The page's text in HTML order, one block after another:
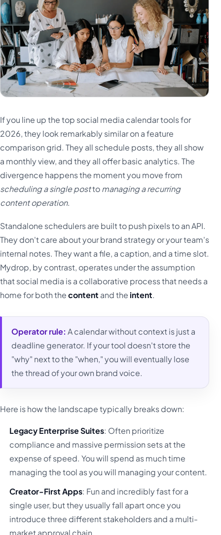
If you line up the top social media calendar tools for
2026, they look remarkably similar on a feature
comparison grid. They all schedule posts, they all show
a monthly view, and they all offer basic analytics. The
divergence happens the moment you move from
scheduling a single posttomanaging a recurring
content operation.
Standalone schedulers are built to push pixels to an API.
They don't care about your brand strategy or your team's
internal notes. They want a file, a caption, and a time slot.
Mydrop, by contrast, operates under the assumption
that social media is a collaborative process that needs a
home for both thecontent and the intent.
Operator rule: A calendar without context is just a
deadline generator. If your tool doesn't store the
"why" next to the "when," you will eventually lose
the thread of your own brand voice.
Here is how the landscape typically breaks down:
Legacy Enterprise Suites: Often prioritize
compliance and massive permission sets at the
expense of speed. You will spend as much time
managing the tool as you will managing your content.
Creator-First Apps: Fun and incredibly fast for a
single user, but they usually fall apart once you
introduce three different stakeholders and a multi-
market approval chain.